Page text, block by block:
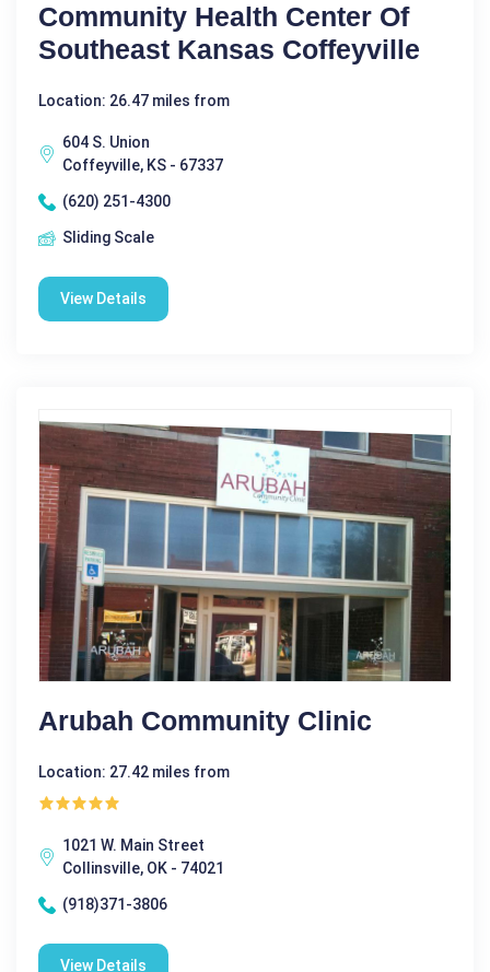
Community Health Center Of
Southeast Kansas Coffeyville
Location: 26.47 miles from
604 S. Union
Coffeyville, KS - 67337
(620) 251-4300
Sliding Scale
View Details
Arubah Community Clinic
Location: 27.42 miles from
1021 W. Main Street
Collinsville, OK - 74021
(918)371-3806
View Details